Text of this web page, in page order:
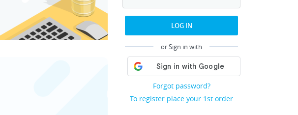
LOG IN
or Sign in with
Forgot password?
To register place your 1st order